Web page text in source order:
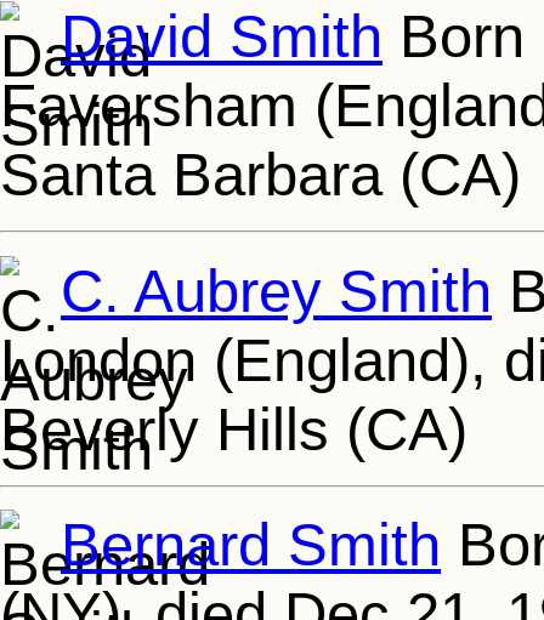
David Smith
Faversham
Santa Barbara (CA)
C. Aubrey Smith
London (England),
Beverly Hills (CA)
Bernard Smith